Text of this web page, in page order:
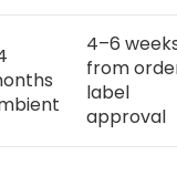
4–6
from
label
approval